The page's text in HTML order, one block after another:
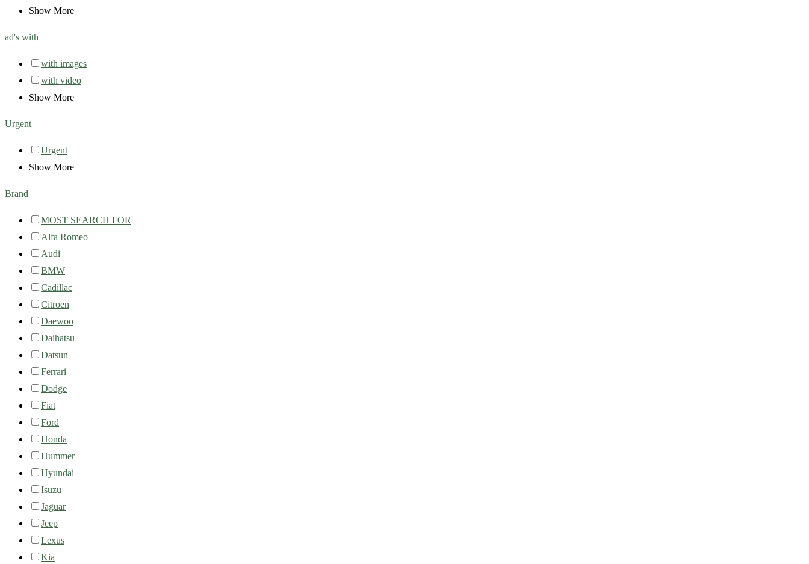
Show More
ad's with
with images
with video
Show More
Urgent
Urgent
Show More
Brand
MOST SEARCH FOR
Alfa Romeo
Audi
BMW
Cadillac
Citroen
Daewoo
Daihatsu
Datsun
Ferrari
Dodge
Fiat
Ford
Honda
Hummer
Hyundai
Isuzu
Jaguar
Jeep
Lexus
Kia